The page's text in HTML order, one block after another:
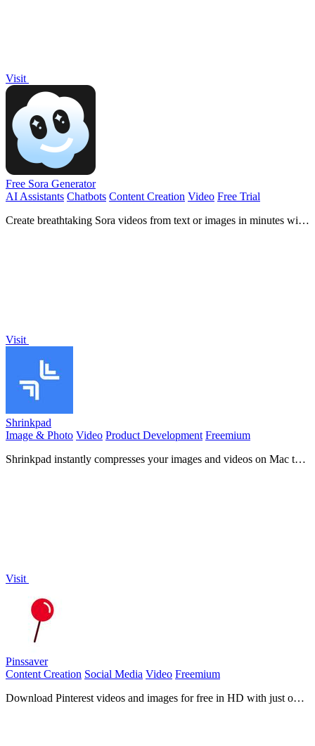
Visit
Free Sora Generator
AI Assistants Chatbots Content Creation Video Free Trial
Create breathtaking Sora videos from text or images in minutes with
Visit
Shrinkpad
Image & Photo Video Product Development Freemium
Shrinkpad instantly compresses your images and videos on Mac to
Visit
Pinssaver
Content Creation Social Media Video Freemium
Download Pinterest videos and images for free in HD with just one